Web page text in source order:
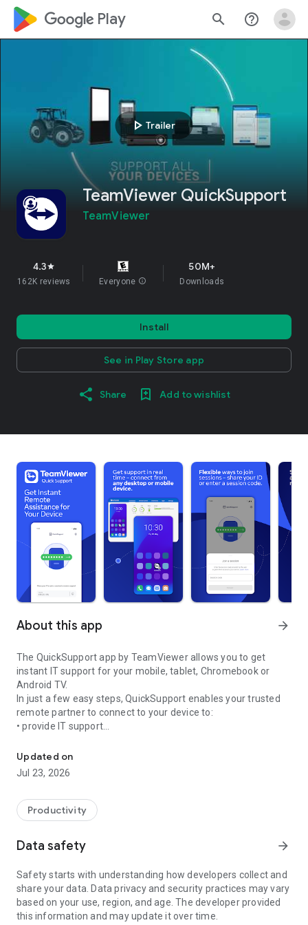
google_logo Play search help_outline
play_arrow Trailer
TeamViewer QuickSupport
TeamViewer
4.3star
162K reviews Everyone info
50M+
Downloads
Install
See in Play Store app
Share Add to wishlist
About this app arrow_forward
The QuickSupport app by TeamViewer allows you to get
instant IT support for your mobile, tablet, Chromebook or
Android TV.
In just a few easy steps, QuickSupport enables your trusted
remote partner to connect to your device to:
• provide IT support
• communicate with you via chat
• view device information
• adjust WIFI settings, and much more.
web browser or mobile).
TeamViewer applies the highest security standards to your
access to your device and establishing or ending sessions.
To establish a connection to your device, you need to do the
following:
1. Open the app on your screen. Connections can't be
established if the app is running in the background.
Updated on
Jul 23, 2026
Productivity
Data safety arrow_forward
Safety starts with understanding how developers collect and
share your data. Data privacy and security practices may vary
based on your use, region, and age. The developer provided
this information and may update it over time.